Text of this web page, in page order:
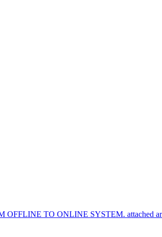
TO ONLINE SYSTEM. attached are